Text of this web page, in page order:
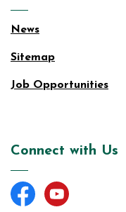
News
Sitemap
Job Opportunities
Connect with Us
FacebookYouTube